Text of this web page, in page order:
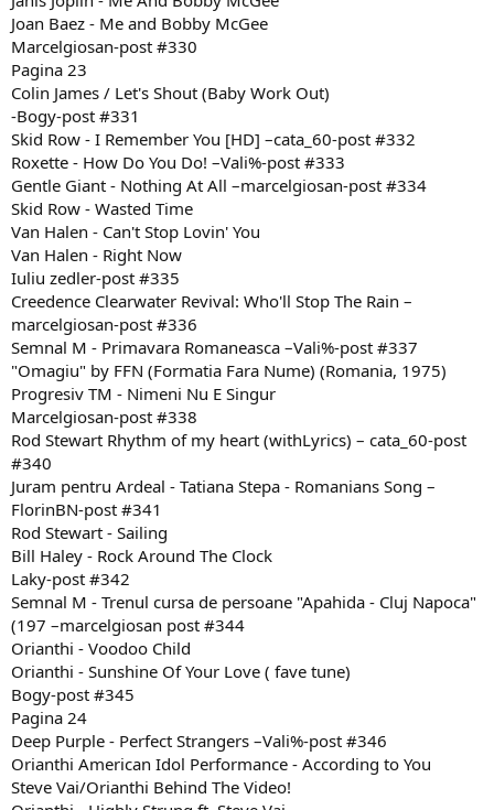
Joan Baez - Me and Bobby McGee
Marcelgiosan-post #330
Pagina 23
Colin James / Let's Shout (Baby Work Out)
-Bogy-post #331
Skid Row - I Remember You [HD] –cata_60-post #332
Roxette - How Do You Do! –Vali%-post #333
Gentle Giant - Nothing At All –marcelgiosan-post #334
Skid Row - Wasted Time
Van Halen - Can't Stop Lovin' You
Van Halen - Right Now
Iuliu zedler-post #335
Creedence Clearwater Revival: Who'll Stop The Rain –
marcelgiosan-post #336
Semnal M - Primavara Romaneasca –Vali%-post #337
"Omagiu" by FFN (Formatia Fara Nume) (Romania, 1975)
Progresiv TM - Nimeni Nu E Singur
Marcelgiosan-post #338
Rod Stewart Rhythm of my heart (withLyrics) – cata_60-post
#340
Juram pentru Ardeal - Tatiana Stepa - Romanians Song –
FlorinBN-post #341
Rod Stewart - Sailing
Bill Haley - Rock Around The Clock
Laky-post #342
Semnal M - Trenul cursa de persoane "Apahida - Cluj Napoca"
(197 –marcelgiosan post #344
Orianthi - Voodoo Child
Orianthi - Sunshine Of Your Love ( fave tune)
Bogy-post #345
Pagina 24
Deep Purple - Perfect Strangers –Vali%-post #346
Orianthi American Idol Performance - According to You
Steve Vai/Orianthi Behind The Video!